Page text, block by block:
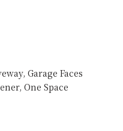
Garage Faces
One Space